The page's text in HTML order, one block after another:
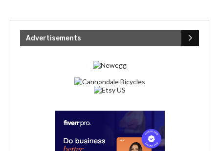
Advertisements